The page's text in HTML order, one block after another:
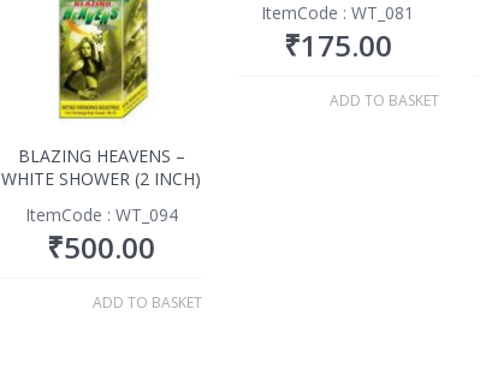
BLAZING HEAVENS –
WHITE SHOWER (2 INCH)
ItemCode : WT_094
₹500.00
ADD TO BASKET
ItemCode : WT_081
₹175.00
ADD TO BASKET